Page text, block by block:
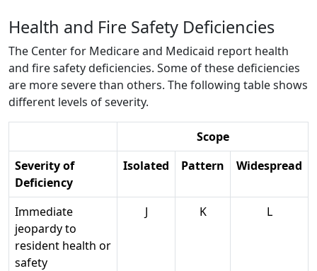
Health and Fire Safety Deficiencies
The Center for Medicare and Medicaid report health
and fire safety deficiencies. Some of these deficiencies
are more severe than others. The following table shows
different levels of severity.
Scope
Severity of
Deficiency
Isolated Pattern Widespread
Immediate
jeopardy to
resident health or
safety
J K L